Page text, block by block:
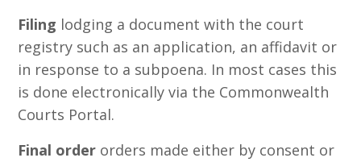
Filing lodging a document with the court
registry such as an application, an affidavit or
in response to a subpoena. In most cases this
is done electronically via the Commonwealth
Courts Portal.
Final order orders made either by consent or